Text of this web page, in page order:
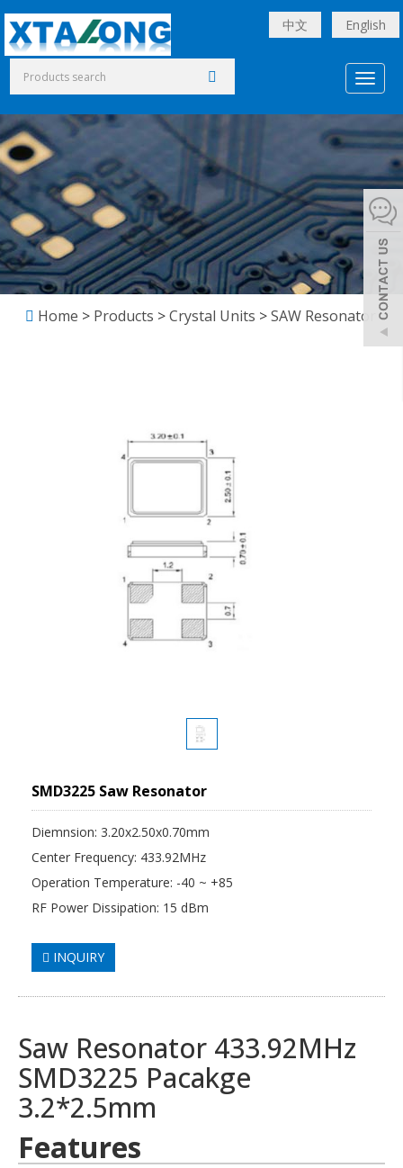
中文 English
Home > Products >Crystal Units >SAW Resonator
SMD3225 Saw Resonator
Diemnsion: 3.20x2.50x0.70mm
Center Frequency: 433.92MHz
Operation Temperature: -40 ~ +85
RF Power Dissipation: 15 dBm
INQUIRY
Saw Resonator 433.92MHz
SMD3225 Pacakge
3.2*2.5mm
Features